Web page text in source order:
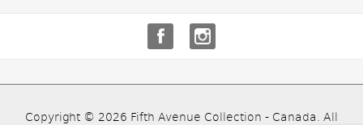
Copyright © 2026 Fifth Avenue Collection - Canada. All